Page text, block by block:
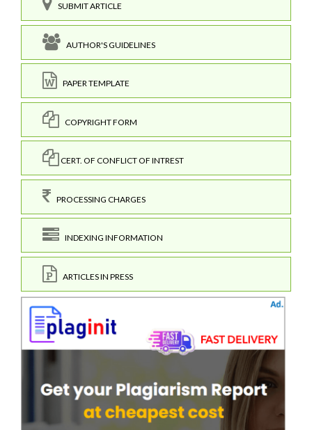
SUBMIT ARTICLE
AUTHOR'S GUIDELINES
PAPER TEMPLATE
COPYRIGHT FORM
CERT. OF CONFLICT OF INTREST
PROCESSING CHARGES
INDEXING INFORMATION
ARTICLES IN PRESS